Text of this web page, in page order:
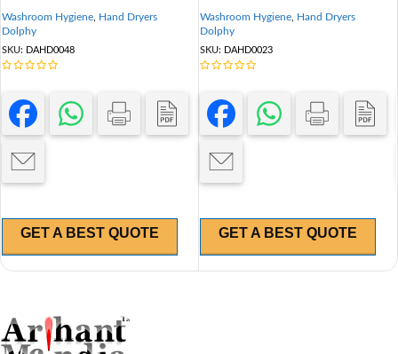
Washroom Hygiene Hand Dryers
Dolphy
SKU: DAHD0048
GET A BEST QUOTE
Washroom Hygiene Hand Dryers
Dolphy
SKU: DAHD0023
GET A BEST QUOTE